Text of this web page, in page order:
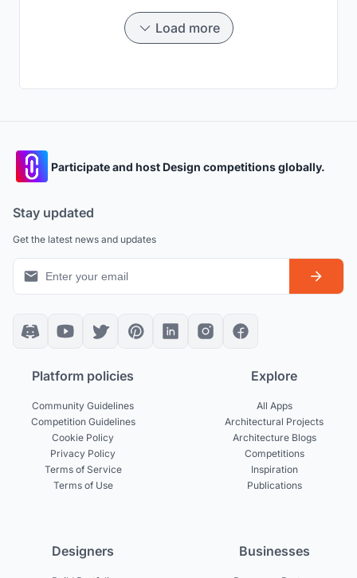
Load more
Participate and host Design competitions globally.
Stay updated
Get the latest news and updates
Platform policies
Community Guidelines
Competition Guidelines
Cookie Policy
Privacy Policy
Terms of Service
Terms of Use
Explore
All Apps
Architectural Projects
Architecture Blogs
Competitions
Inspiration
Publications
Designers Businesses